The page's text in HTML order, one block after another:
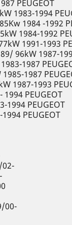
PEUGEOT
1983-1994
1984 -1992
1984-1992
1991-1993
96kW 1987-
1987
1987
1987-1993
1994 PEUGEOT
1994 PEUGEOT
PEUGEOT
02-
00-